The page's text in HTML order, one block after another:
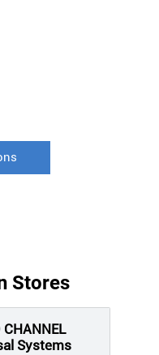
Stores
CHANNEL
Systems